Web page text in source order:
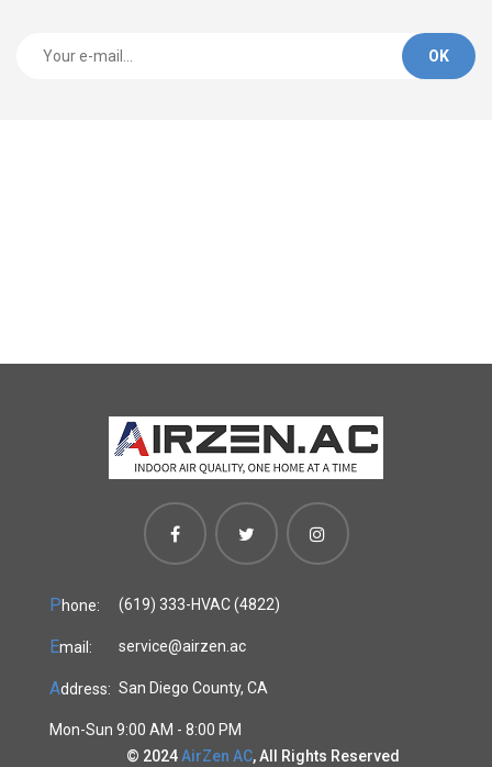
Phone: (619) 333-HVAC (4822)
Email: service@airzen.ac
Address: San Diego County, CA
Mon-Sun 9:00 AM - 8:00 PM
© 2024AirZen AC, All Rights Reserved